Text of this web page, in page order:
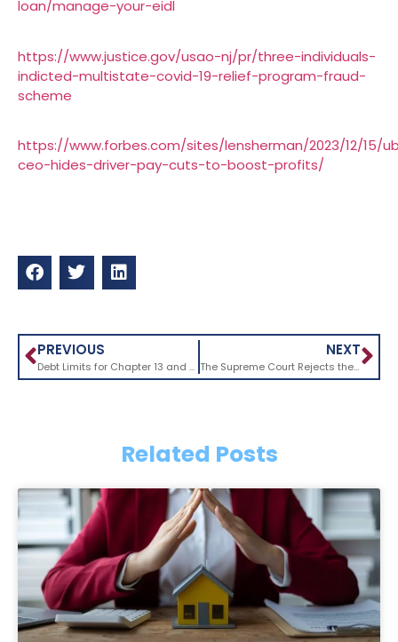
loan/manage-your-eidl
https://www.justice.gov/usao-nj/pr/three-individuals-
indicted-multistate-covid-19-relief-program-fraud-
scheme
https://www.forbes.com/sites/lensherman/2023/12/15/
ceo-hides-driver-pay-cuts-to-boost-profits/
PREVIOUS
Debt Limits for Chapter 13 and Subchapter V Bankruptcy Cases Are Set to Decrease Without Congressional Action
NEXT
The Supreme Court Rejects the Purdue Pharma Bankruptcy Settlement
Related Posts